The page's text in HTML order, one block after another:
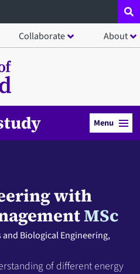
Collaborate About
Menu
with
MSc
Biological Engineering,
of different energy